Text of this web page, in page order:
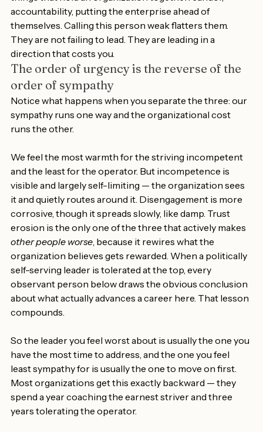
things that hold an organization together: candor,
accountability, putting the enterprise ahead of
themselves. Calling this person weak flatters them.
They are not failing to lead. They are leading in a
direction that costs you.
The order of urgency is the reverse of the
order of sympathy
Notice what happens when you separate the three: our
sympathy runs one way and the organizational cost
We feel the most warmth for the striving incompetent
and the least for the operator. But incompetence is
visible and largely self-limiting — the organization sees
it and quietly routes around it. Disengagement is more
corrosive, though it spreads slowly, like damp. Trust
erosion is the only one of the three that actively makes
other people worse, because it rewires what the
organization believes gets rewarded. When a politically
self-serving leader is tolerated at the top, every
observant person below draws the obvious conclusion
about what actually advances a career here. That lesson
So the leader you feel worst about is usually the one you
have the most time to address, and the one you feel
least sympathy for is usually the one to move on first.
Most organizations get this exactly backward — they
spend a year coaching the earnest striver and three